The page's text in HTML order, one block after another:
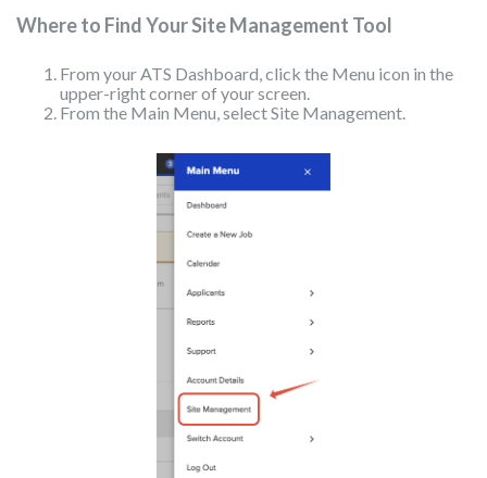
Where to Find Your Site Management Tool
From your ATS Dashboard, click the Menu icon in the
upper-right corner of your screen.
From the Main Menu, select Site Management.